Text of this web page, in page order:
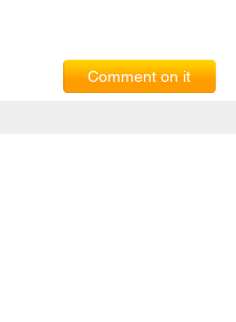
Comment on it